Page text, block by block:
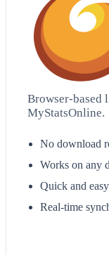
Browser-based
MyStatsOnline.
No download
Works on any
Quick and
Real-time